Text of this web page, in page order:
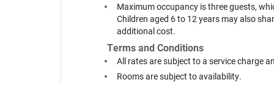
Maximum occupancy is three guests,
Children aged 6 to 12 years may also
additional cost.
Terms and Conditions
All rates are subject to a service charge
Rooms are subject to availability.